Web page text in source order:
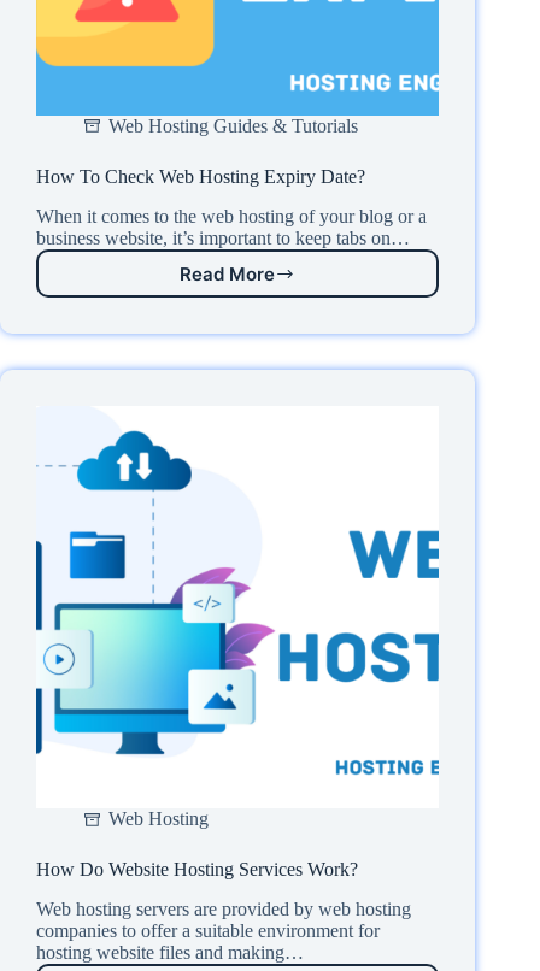
Web Hosting Guides & Tutorials
How To Check Web Hosting Expiry Date?
When it comes to the web hosting of your blog or a
business website, it’s important to keep tabs on…
Read More
How
Check
Hosting
Web Hosting
How Do Website Hosting Services Work?
Web hosting servers are provided by web hosting
companies to offer a suitable environment for
hosting website files and making…